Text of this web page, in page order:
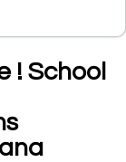
! School